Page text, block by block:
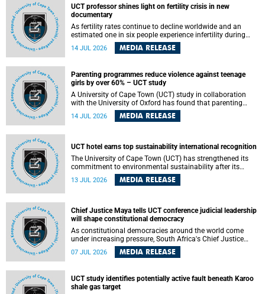
UCT professor shines light on fertility crisis in new
documentary
As fertility rates continue to decline worldwide and an
estimated one in six people experience infertility during
their lifetime, a University of Cape Town (UCT) academic is
helping to bring greater attention to one of the emerging
14 JUL 2026 MEDIA RELEASE
Parenting programmes reduce violence against teenage
girls by over 60% – UCT study
A University of Cape Town (UCT) study in collaboration
with the University of Oxford has found that parenting
programmes, when delivered at scale, cut physical abuse
against girls by 65% and emotional abuse by 59%.
14 JUL 2026 MEDIA RELEASE
UCT hotel earns top sustainability international recognition
The University of Cape Town (UCT) has strengthened its
commitment to environmental sustainability after its
Protea Hotel by Marriott Breakwater Lodge received the
internationally recognised Green Key certification.
13 JUL 2026 MEDIA RELEASE
Chief Justice Maya tells UCT conference judicial leadership
will shape constitutional democracy
As constitutional democracies around the world come
under increasing pressure, South Africa's Chief Justice
Mandisa Maya has called for courageous, independent
and accountable judicial leadership to safeguard the
07 JUL 2026 MEDIA RELEASE
UCT study identifies potentially active fault beneath Karoo
shale gas target